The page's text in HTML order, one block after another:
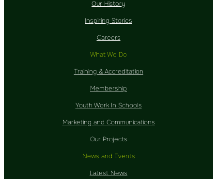
Our History
Inspiring Stories
Careers
What We Do
Training & Accreditation
Membership
Youth Work In Schools
Marketing and Communications
Our Projects
News and Events
Latest News